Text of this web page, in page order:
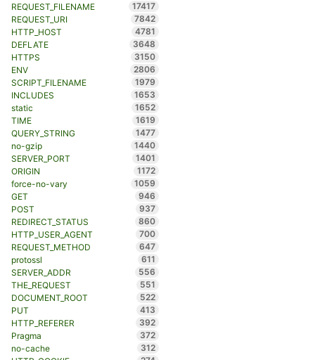
REQUEST_FILENAME
17417
REQUEST_URI
7842
HTTP_HOST
4781
DEFLATE
3648
HTTPS
3150
ENV
2806
SCRIPT_FILENAME
1979
INCLUDES
1653
static
1652
TIME
1619
QUERY_STRING
1477
no-gzip
1440
SERVER_PORT
1401
ORIGIN
1172
force-no-vary
1059
GET
946
POST
937
REDIRECT_STATUS
860
HTTP_USER_AGENT
700
REQUEST_METHOD
647
protossl
611
SERVER_ADDR
556
THE_REQUEST
551
DOCUMENT_ROOT
522
PUT
413
HTTP_REFERER
392
Pragma
372
no-cache
312